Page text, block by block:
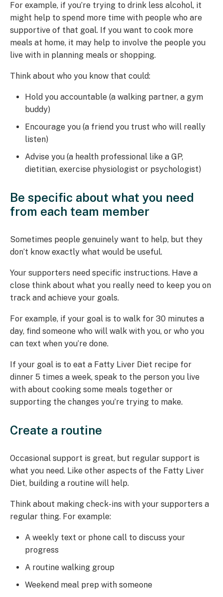
For example, if you’re trying to drink less alcohol, it
might help to spend more time with people who are
supportive of that goal. If you want to cook more
meals at home, it may help to involve the people you
live with in planning meals or shopping.
Think about who you know that could:
Hold you accountable (a walking partner, a gym
buddy)
Encourage you (a friend you trust who will really
listen)
Advise you (a health professional like a GP,
dietitian, exercise physiologist or psychologist)
Be specific about what you need
from each team member
Sometimes people genuinely want to help, but they
don’t know exactly what would be useful.
Your supporters need specific instructions. Have a
close think about what you really need to keep you on
track and achieve your goals.
For example, if your goal is to walk for 30 minutes a
day, find someone who will walk with you, or who you
can text when you’re done.
If your goal is to eat a Fatty Liver Diet recipe for
dinner 5 times a week, speak to the person you live
with about cooking some meals together or
supporting the changes you’re trying to make.
Create a routine
Occasional support is great, but regular support is
what you need. Like other aspects of the Fatty Liver
Diet, building a routine will help.
Think about making check-ins with your supporters a
regular thing. For example:
A weekly text or phone call to discuss your
progress
A routine walking group
Weekend meal prep with someone